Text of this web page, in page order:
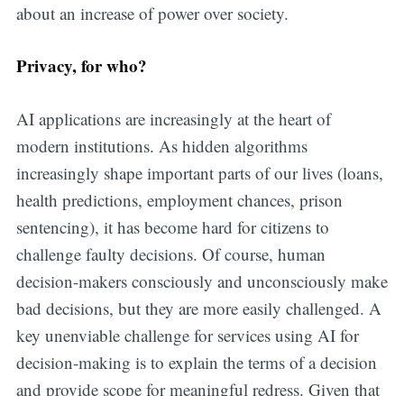
about an increase of power over society.
Privacy, for who?
AI applications are increasingly at the heart of
modern institutions. As hidden algorithms
increasingly shape important parts of our lives (loans,
health predictions, employment chances, prison
sentencing), it has become hard for citizens to
challenge faulty decisions. Of course, human
decision-makers consciously and unconsciously make
bad decisions, but they are more easily challenged. A
key unenviable challenge for services using AI for
decision-making is to explain the terms of a decision
and provide scope for meaningful redress. Given that